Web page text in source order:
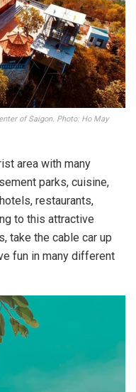
of Saigon. Photo: Ho May
area with many
parks, cuisine,
restaurants,
to this attractive
take the cable car up
fun in many different